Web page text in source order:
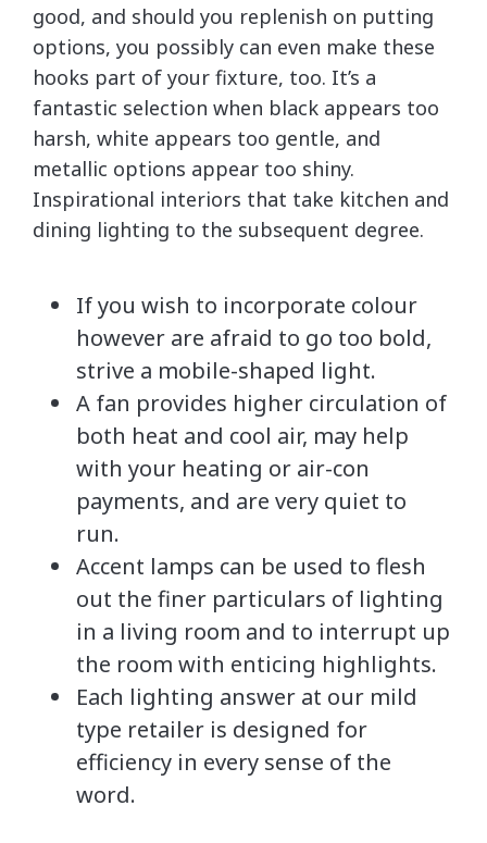
good, and should you replenish on putting
options, you possibly can even make these
hooks part of your fixture, too. It’s a
fantastic selection when black appears too
harsh, white appears too gentle, and
metallic options appear too shiny.
Inspirational interiors that take kitchen and
dining lighting to the subsequent degree.
If you wish to incorporate colour
however are afraid to go too bold,
strive a mobile-shaped light.
A fan provides higher circulation of
both heat and cool air, may help
with your heating or air-con
payments, and are very quiet to
run.
Accent lamps can be used to flesh
out the finer particulars of lighting
in a living room and to interrupt up
the room with enticing highlights.
Each lighting answer at our mild
type retailer is designed for
efficiency in every sense of the
word.